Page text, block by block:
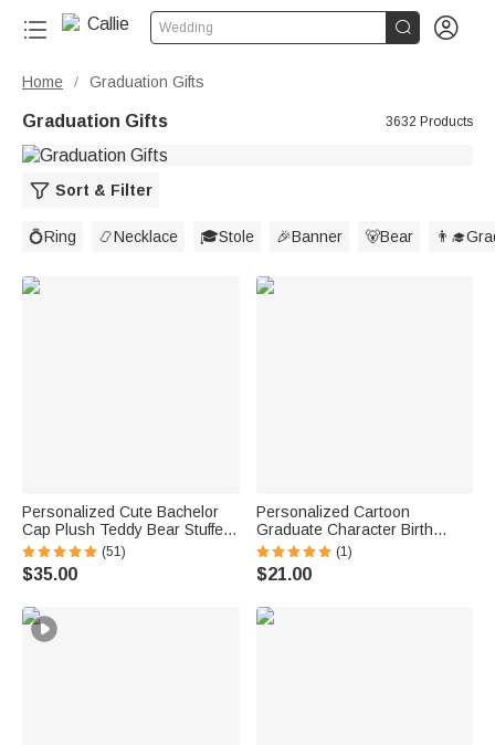
Wedding  
Home / Graduation Gifts
Graduation Gifts 3632 Products
Sort & Filter
💍Ring 📿Necklace 🎓Stole 🎉Banner 🐻Bear
Personalized Cute Bachelor
Cap Plush Teddy Bear Stuffed
Toy with Name and School
Badge Class of 2026
Graduation Gift for Kids
(51)
$35.00
Personalized Cartoon
Graduate Character Birth
Flower Butterfly Canvas Tote
Bag with Name Graduation
Birthday Gift for Girls Friends
(1)
$21.00